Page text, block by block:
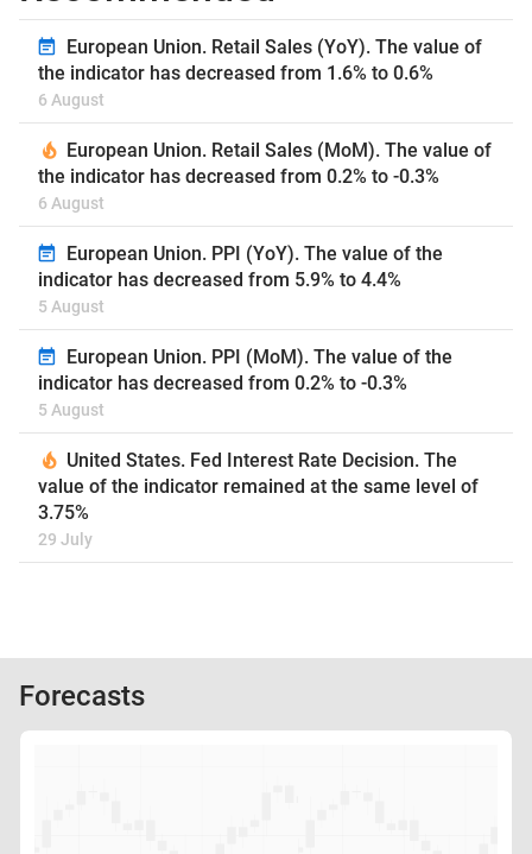
European Union. Retail Sales (YoY). The value of
the indicator has decreased from 1.6% to 0.6%
6 August
European Union. Retail Sales (MoM). The value of
the indicator has decreased from 0.2% to -0.3%
6 August
European Union. PPI (YoY). The value of the
indicator has decreased from 5.9% to 4.4%
5 August
European Union. PPI (MoM). The value of the
indicator has decreased from 0.2% to -0.3%
5 August
United States. Fed Interest Rate Decision. The
value of the indicator remained at the same level of
3.75%
29 July
Forecasts